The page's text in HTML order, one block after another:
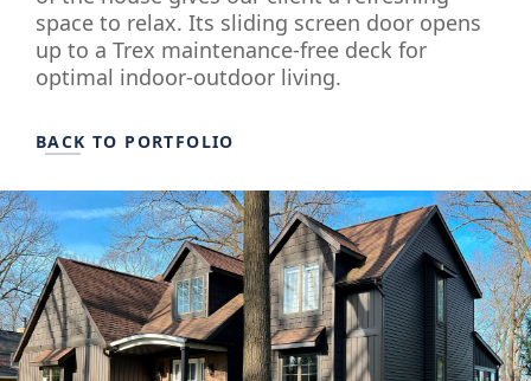
space to relax. Its sliding screen door opens
up to a Trex maintenance-free deck for
optimal indoor-outdoor living.
BACK TO PORTFOLIO